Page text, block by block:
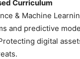
Curriculum
& Machine
and predictive
digital